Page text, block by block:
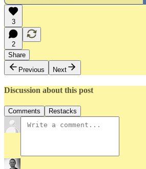
3
2
Share
Previous
Next
Discussion about this post
Comments Restacks